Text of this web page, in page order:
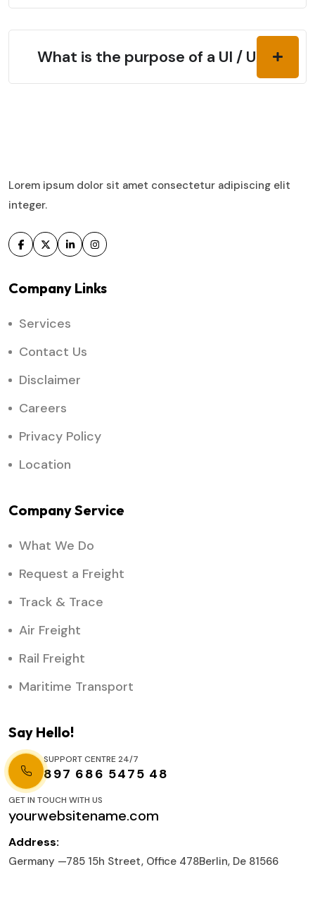
What is the purpose of a UI / UX?
Lorem ipsum dolor sit amet consectetur adipiscing elit
integer.
Company Links
Services
Contact Us
Disclaimer
Careers
Privacy Policy
Location
Company Service
What We Do
Request a Freight
Track & Trace
Air Freight
Rail Freight
Maritime Transport
Say Hello!
SUPPORT CENTRE 24/7
897 686 5475 48
GET IN TOUCH WITH US
yourwebsitename.com
Address:
Germany —785 15h Street, Office 478Berlin, De 81566